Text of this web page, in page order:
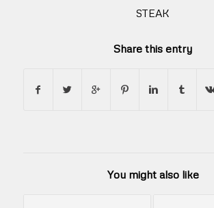
STEAK
Share this entry
You might also like